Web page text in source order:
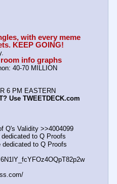
with every meme
KEEP GOING!
info graphs
40-70 MILLION
6 PM EASTERN
Use TWEETDECK.com
Q's Validity >>4004099
to Q Proofs
to Q Proofs